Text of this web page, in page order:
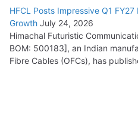
HFCL Posts Impressive Q1
Growth July 24, 2026
Himachal Futuristic
BOM: 500183], an Indian
Fibre Cables (OFCs), has